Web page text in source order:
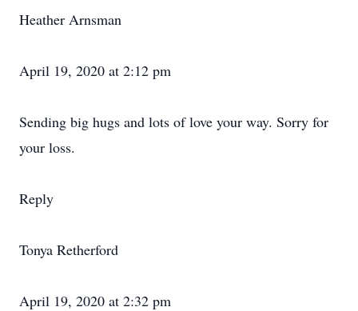
Heather Arnsman
April 19, 2020 at 2:12 pm
Sending big hugs and lots of love your way. Sorry for
your loss.
Reply
Tonya Retherford
April 19, 2020 at 2:32 pm